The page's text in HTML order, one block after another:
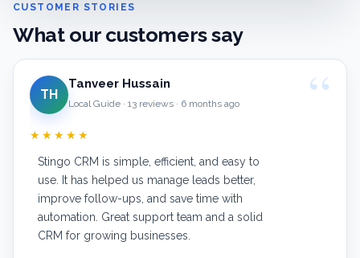
CUSTOMER STORIES
What our customers say
TH
Tanveer Hussain
Local Guide · 13 reviews · 6 months ago
★★★★★
Stingo CRM is simple, efficient, and easy to
use. It has helped us manage leads better,
improve follow-ups, and save time with
automation. Great support team and a solid
CRM for growing businesses.